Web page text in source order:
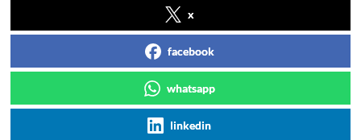
x
facebook
whatsapp
linkedin